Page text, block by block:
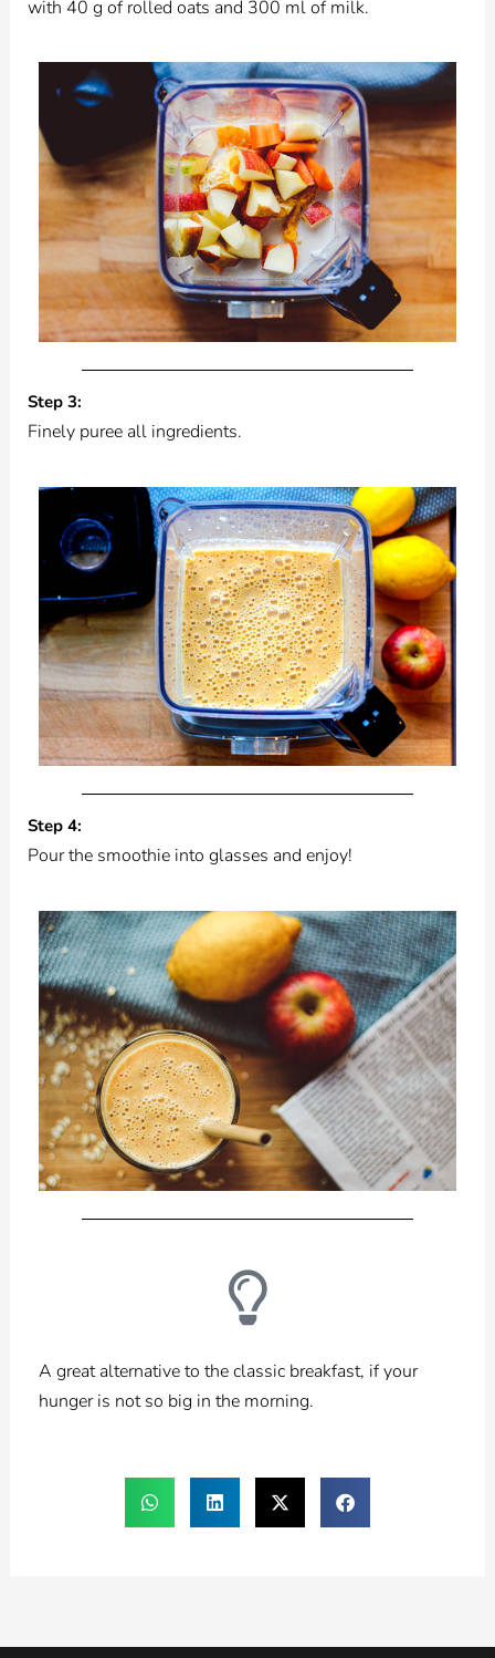
with 40 g of rolled oats and 300 ml of milk.
Step 3:
Finely puree all ingredients.
Step 4:
Pour the smoothie into glasses and enjoy!
A great alternative to the classic breakfast, if your
hunger is not so big in the morning.